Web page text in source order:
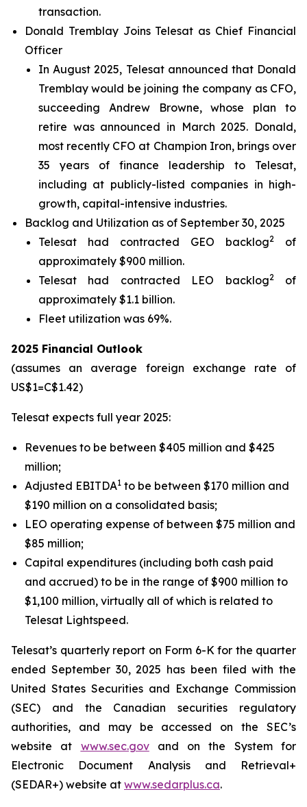
transaction.
Donald Tremblay Joins Telesat as Chief Financial
Officer
In August 2025, Telesat announced that Donald
Tremblay would be joining the company as CFO,
succeeding Andrew Browne, whose plan to
retire was announced in March 2025. Donald,
most recently CFO at Champion Iron, brings over
35 years of finance leadership to Telesat,
including at publicly-listed companies in high-
growth, capital-intensive industries.
Backlog and Utilization as of September 30, 2025
Telesat had contracted GEO backlog2
of
approximately $900 million.
Telesat had contracted LEO backlog2of
approximately $1.1 billion.
Fleet utilization was 69%.
2025 Financial Outlook
(assumes an average foreign exchange rate of
US$1=C$1.42)
Telesat expects full year 2025:
Revenues to be between $405 million and $425
million;
Adjusted EBITDA1 to be between $170 million and
$190 million on a consolidated basis;
LEO operating expense of between $75 million and
$85 million;
Capital expenditures (including both cash paid
and accrued) to be in the range of $900 million to
$1,100 million, virtually all of which is related to
Telesat Lightspeed.
Telesat’s quarterly report on Form 6-K for the quarter
ended September 30, 2025 has been filed with the
United States Securities and Exchange Commission
(SEC) and the Canadian securities regulatory
authorities, and may be accessed on the SEC’s
website at www.sec.govand on the System for
Electronic Document Analysis and Retrieval+
(SEDAR+) website at www.sedarplus.ca.